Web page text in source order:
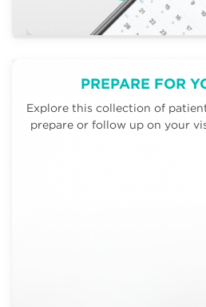
PREPARE FOR
Explore this collection of
prepare or follow up on your